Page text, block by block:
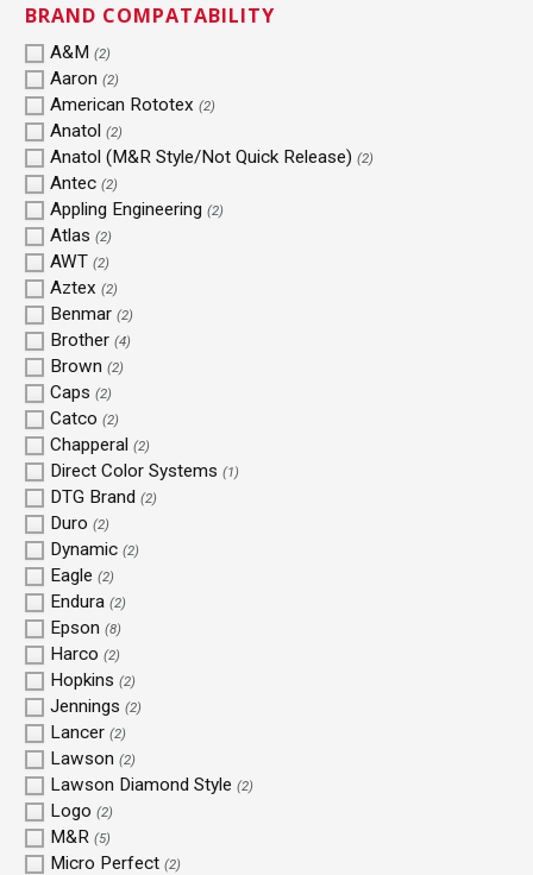
BRAND COMPATABILITY
A&M (2)
Aaron (2)
American Rototex (2)
Anatol (2)
Anatol (M&R Style/Not Quick Release) (2)
Antec (2)
Appling Engineering (2)
Atlas (2)
AWT (2)
Aztex (2)
Benmar (2)
Brother (4)
Brown (2)
Caps (2)
Catco (2)
Chapperal (2)
Direct Color Systems (1)
DTG Brand (2)
Duro (2)
Dynamic (2)
Eagle (2)
Endura (2)
Epson (8)
Harco (2)
Hopkins (2)
Jennings (2)
Lancer (2)
Lawson (2)
Lawson Diamond Style (2)
Logo (2)
M&R (5)
Micro Perfect (2)